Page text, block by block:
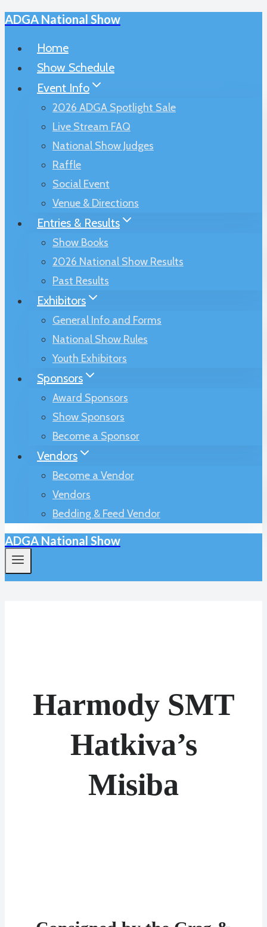
Skip
ADGA National Show
Home
Show Schedule
Event Info
2026 ADGA Spotlight Sale
Live Stream FAQ
National Show Judges
Raffle
Social Event
Venue & Directions
Entries & Results
Show Books
2026 National Show Results
Past Results
Exhibitors
General Info and Forms
National Show Rules
Youth Exhibitors
Sponsors
Award Sponsors
Show Sponsors
Become a Sponsor
Vendors
Become a Vendor
Vendors
Bedding & Feed Vendor
ADGA National Show
Harmody SMT
Hatkiva’s
Misiba